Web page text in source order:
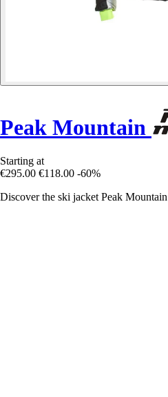
Peak Mountain
Starting at
€295.00 €118.00 -60%
Discover the ski jacket Peak